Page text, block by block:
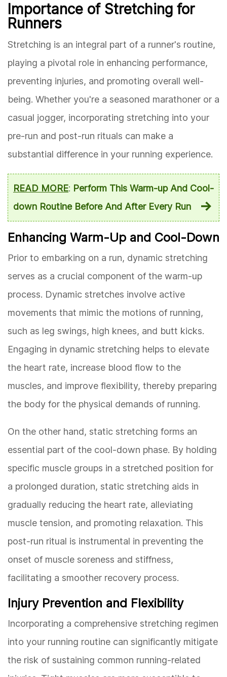
Importance of Stretching for
Runners
Stretching is an integral part of a runner's routine,
playing a pivotal role in enhancing performance,
preventing injuries, and promoting overall well-
being. Whether you're a seasoned marathoner or a
casual jogger, incorporating stretching into your
pre-run and post-run rituals can make a
substantial difference in your running experience.
READ MORE: Perform This Warm-up And Cool-
down Routine Before And After Every Run
Enhancing Warm-Up and Cool-Down
Prior to embarking on a run, dynamic stretching
serves as a crucial component of the warm-up
process. Dynamic stretches involve active
movements that mimic the motions of running,
such as leg swings, high knees, and butt kicks.
Engaging in dynamic stretching helps to elevate
the heart rate, increase blood flow to the
muscles, and improve flexibility, thereby preparing
the body for the physical demands of running.
On the other hand, static stretching forms an
essential part of the cool-down phase. By holding
specific muscle groups in a stretched position for
a prolonged duration, static stretching aids in
gradually reducing the heart rate, alleviating
muscle tension, and promoting relaxation. This
post-run ritual is instrumental in preventing the
onset of muscle soreness and stiffness,
facilitating a smoother recovery process.
Injury Prevention and Flexibility
Incorporating a comprehensive stretching regimen
into your running routine can significantly mitigate
the risk of sustaining common running-related